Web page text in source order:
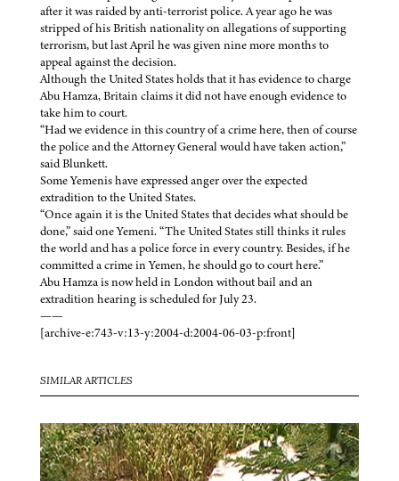
after it was raided by anti-terrorist police. A year ago he was
stripped of his British nationality on allegations of supporting
terrorism, but last April he was given nine more months to
appeal against the decision.
Although the United States holds that it has evidence to charge
Abu Hamza, Britain claims it did not have enough evidence to
take him to court.
“Had we evidence in this country of a crime here, then of course
the police and the Attorney General would have taken action,”
said Blunkett.
Some Yemenis have expressed anger over the expected
extradition to the United States.
“Once again it is the United States that decides what should be
done,” said one Yemeni. “The United States still thinks it rules
the world and has a police force in every country. Besides, if he
committed a crime in Yemen, he should go to court here.”
Abu Hamza is now held in London without bail and an
extradition hearing is scheduled for July 23.
——
[archive-e:743-v:13-y:2004-d:2004-06-03-p:front]
SIMILAR ARTICLES